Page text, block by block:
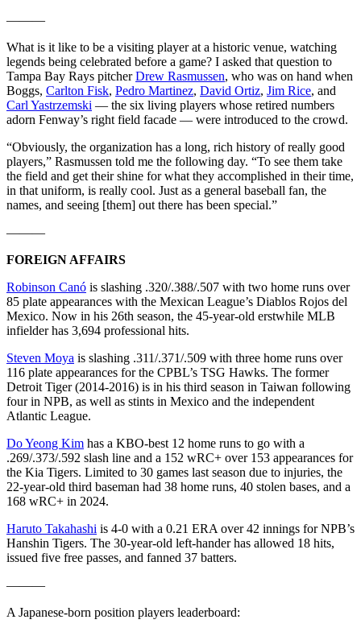
———
What is it like to be a visiting player at a historic venue, watching
legends being celebrated before a game? I asked that question to
Tampa Bay Rays pitcherDrew Rasmussen, who was on hand when
Boggs, Carlton Fisk, Pedro Martinez, David Ortiz, Jim Rice, and
Carl Yastrzemski — the six living players whose retired numbers
adorn Fenway’s right field facade — were introduced to the crowd.
“Obviously, the organization has a long, rich history of really good
players,” Rasmussen told me the following day. “To see them take
the field and get their shine for what they accomplished in their time,
in that uniform, is really cool. Just as a general baseball fan, the
names, and seeing [them] out there has been special.”
———
FOREIGN AFFAIRS
Robinson Canó is slashing .320/.388/.507 with two home runs over
85 plate appearances with the Mexican League’s Diablos Rojos del
Mexico. Now in his 26th season, the 45-year-old erstwhile MLB
infielder has 3,694 professional hits.
Steven Moya is slashing .311/.371/.509 with three home runs over
116 plate appearances for the CPBL’s TSG Hawks. The former
Detroit Tiger (2014-2016) is in his third season in Taiwan following
four in NPB, as well as stints in Mexico and the independent
Atlantic League.
Do Yeong Kim has a KBO-best 12 home runs to go with a
.269/.373/.592 slash line and a 152 wRC+ over 153 appearances for
the Kia Tigers. Limited to 30 games last season due to injuries, the
22-year-old third baseman had 38 home runs, 40 stolen bases, and a
168 wRC+ in 2024.
Haruto Takahashi is 4-0 with a 0.21 ERA over 42 innings for NPB’s
Hanshin Tigers. The 30-year-old left-hander has allowed 18 hits,
issued five free passes, and fanned 37 batters.
———
A Japanese-born position players leaderboard: